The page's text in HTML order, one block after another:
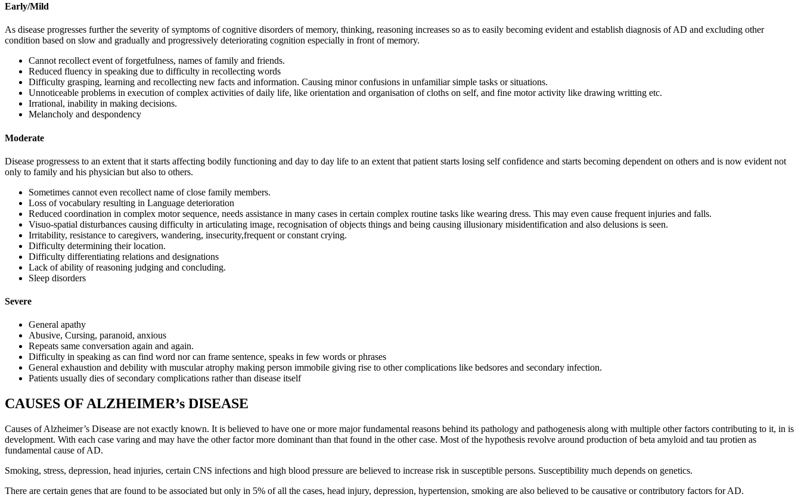
Early/Mild
As disease progresses further the severity of symptoms of cognitive disorders of memory, thinking, reasoning increases so as to easily becoming evident and establish diagnosis of AD and excluding other
condition based on slow and gradually and progressively deteriorating cognition especially in front of memory.
Cannot recollect event of forgetfulness, names of family and friends.
Reduced fluency in speaking due to difficulty in recollecting words
Difficulty grasping, learning and recollecting new facts and information. Causing minor confusions in unfamiliar simple tasks or situations.
Unnoticeable problems in execution of complex activities of daily life, like orientation and organisation of cloths on self, and fine motor activity like drawing writting etc.
Irrational, inability in making decisions.
Melancholy and despondency
Moderate
Disease progressess to an extent that it starts affecting bodily functioning and day to day life to an extent that patient starts losing self confidence and starts becoming dependent on others and is now evident not
only to family and his physician but also to others.
Sometimes cannot even recollect name of close family members.
Loss of vocabulary resulting in Language deterioration
Reduced coordination in complex motor sequence, needs assistance in many cases in certain complex routine tasks like wearing dress. This may even cause frequent injuries and falls.
Visuo-spatial disturbances causing difficulty in articulating image, recognisation of objects things and being causing illusionary misidentification and also delusions is seen.
Irritability, resistance to caregivers, wandering, insecurity,frequent or constant crying.
Difficulty determining their location.
Difficulty differentiating relations and designations
Lack of ability of reasoning judging and concluding.
Sleep disorders
Severe
General apathy
Abusive, Cursing, paranoid, anxious
Repeats same conversation again and again.
Difficulty in speaking as can find word nor can frame sentence, speaks in few words or phrases
General exhaustion and debility with muscular atrophy making person immobile giving rise to other complications like bedsores and secondary infection.
Patients usually dies of secondary complications rather than disease itself
CAUSES OF ALZHEIMER’s DISEASE
Causes of Alzheimer’s Disease are not exactly known. It is believed to have one or more major fundamental reasons behind its pathology and pathogenesis along with multiple other factors contributing to it, in is
development. With each case varing and may have the other factor more dominant than that found in the other case. Most of the hypothesis revolve around production of beta amyloid and tau protien as
fundamental cause of AD.
Smoking, stress, depression, head injuries, certain CNS infections and high blood pressure are believed to increase risk in susceptible persons. Susceptibility much depends on genetics.
There are certain genes that are found to be associated but only in 5% of all the cases, head injury, depression, hypertension, smoking are also believed to be causative or contributory factors for AD.